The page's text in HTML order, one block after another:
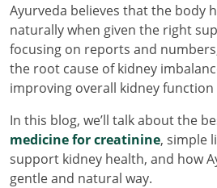
Ayurveda believes that the body
naturally when given the right
focusing on reports and
the root cause of kidney
improving overall kidney
In this blog, we’ll talk about the
medicine for creatinine, simple
support kidney health, and how
gentle and natural way.